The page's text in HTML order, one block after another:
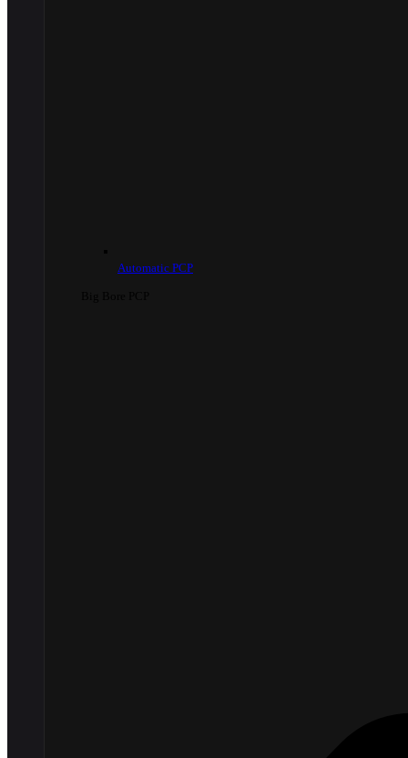
Automatic PCP